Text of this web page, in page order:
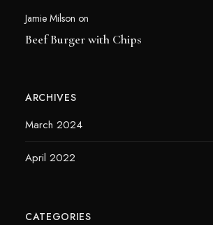
Jamie Milson on
Beef Burger with Chips
ARCHIVES
March 2024
April 2022
CATEGORIES